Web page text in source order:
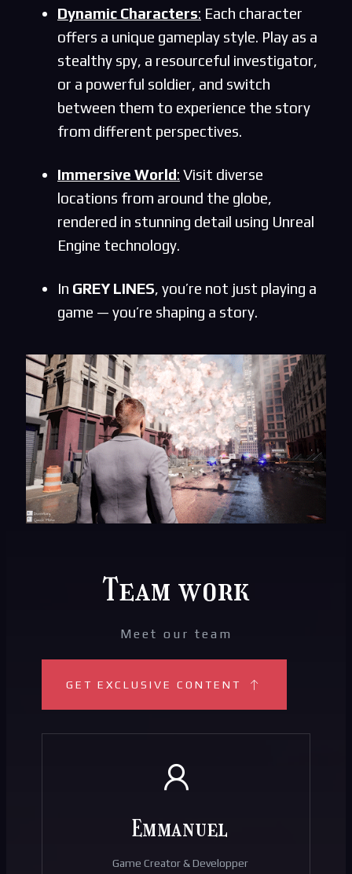
Dynamic Characters: Each character
offers a unique gameplay style. Play as a
stealthy spy, a resourceful investigator,
or a powerful soldier, and switch
between them to experience the story
from different perspectives.
Immersive World: Visit diverse
locations from around the globe,
rendered in stunning detail using Unreal
Engine technology.
In GREY LINES, you’re not just playing a
game — you’re shaping a story.
Team work
Meet our team
GET EXCLUSIVE CONTENT
Emmanuel
Game Creator & Developper